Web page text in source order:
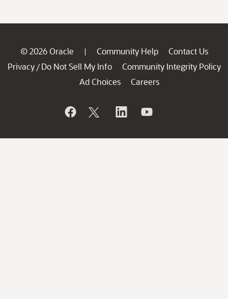
© 2026 Oracle | Community Help
Contact Us
Privacy / Do Not Sell My Info
Community Integrity Policy
Ad Choices
Careers